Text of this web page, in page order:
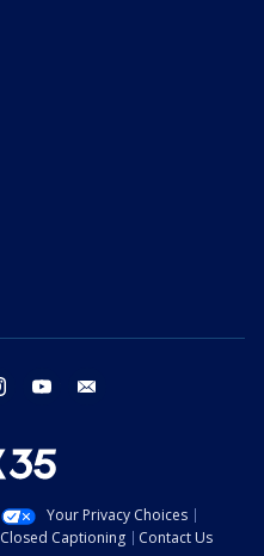
instagram youtube
Your Privacy Choices
Closed Captioning
Contact Us